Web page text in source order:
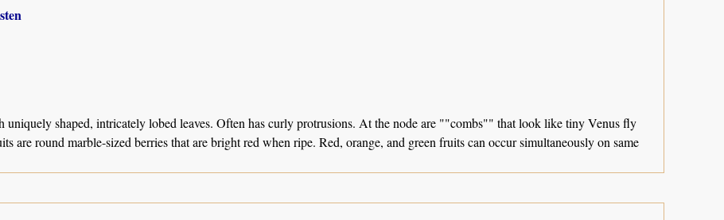
uniquely shaped, intricately lobed leaves. Often has curly protrusions. At the node are ""combs"" that look like tiny Venus fly
are round marble-sized berries that are bright red when ripe. Red, orange, and green fruits can occur simultaneously on same